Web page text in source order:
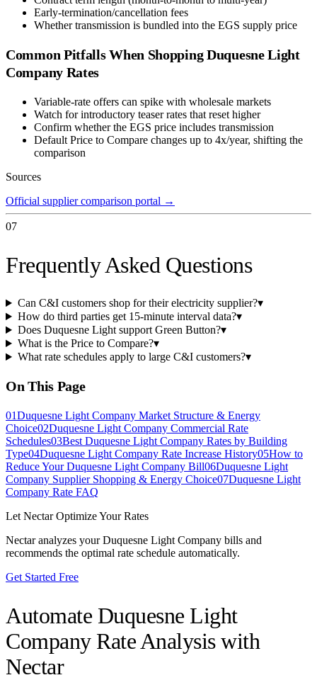
Early-termination/cancellation fees
Whether transmission is bundled into the EGS supply price
Common Pitfalls When ShoppingDuquesne Light
CompanyRates
Variable-rate offers can spike with wholesale markets
Watch for introductory teaser rates that reset higher
Confirm whether the EGS price includes transmission
Default Price to Compare changes up to 4x/year, shifting the
comparison
Sources
Official supplier comparison portal →
07
Frequently Asked Questions
Can C&I customers shop for their electricity supplier?▾
How do third parties get 15-minute interval data?▾
Does Duquesne Light support Green Button?▾
What is the Price to Compare?▾
What rate schedules apply to large C&I customers?▾
On This Page
01Duquesne Light Company Market Structure & Energy
Choice02Duquesne Light Company Commercial Rate
Schedules03Best Duquesne Light Company Rates by Building
Type04Duquesne Light Company Rate Increase History05How to
Reduce Your Duquesne Light Company Bill06Duquesne Light
Company Supplier Shopping & Energy Choice07Duquesne Light
Company Rate FAQ
Let Nectar Optimize Your Rates
Nectar analyzes yourDuquesne Light Company bills and
recommends the optimal rate schedule automatically.
Get Started Free
Automate Duquesne Light
CompanyRate Analysis with
Nectar